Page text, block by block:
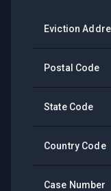
Eviction
Postal Code
State Code
Country Code
Case Number